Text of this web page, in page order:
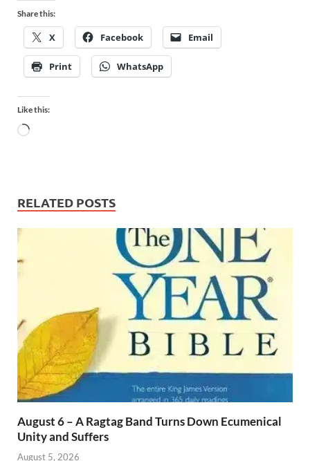
Share this:
X Facebook Email
Print WhatsApp
Like this:
RELATED POSTS
August 6 – A Ragtag Band Turns Down Ecumenical
Unity and Suffers
August 5, 2026